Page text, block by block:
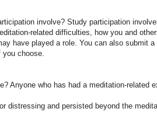
involve? Study participation
related difficulties, how you and
have played a role. You can also submit
choose.
Anyone who has had a meditation-related
distressing and persisted beyond the